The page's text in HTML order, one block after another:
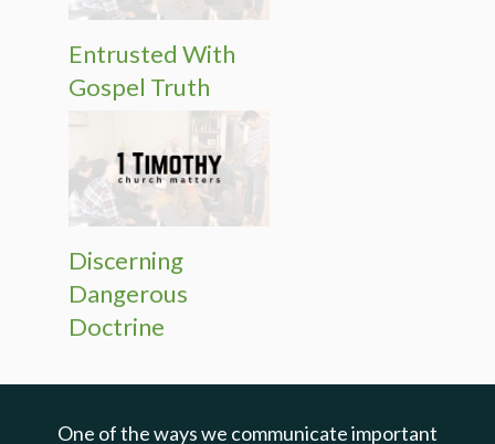
Entrusted With
Gospel Truth
Discerning
Dangerous
Doctrine
One of the ways we communicate important